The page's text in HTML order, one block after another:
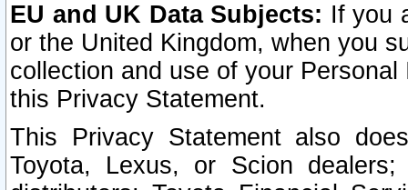
EU and UK Data Subjects: If you
or the United Kingdom, when you
collection and use of your
this Privacy Statement.
This Privacy Statement also
Toyota, Lexus, or Scion